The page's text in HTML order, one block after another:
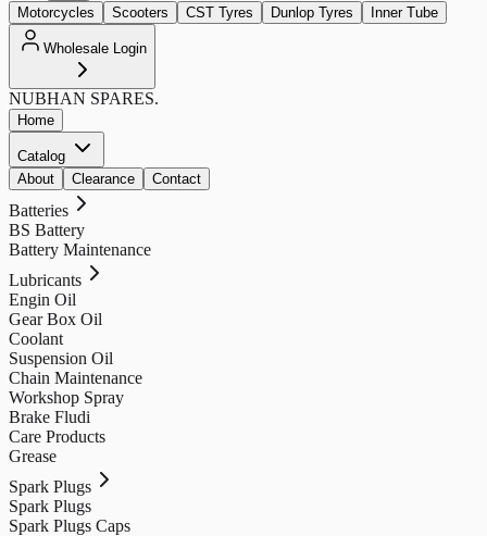
Motorcycles Scooters CST Tyres Dunlop Tyres Inner Tube
Wholesale Login
NUBHAN SPARES.
Home
Catalog
About
Clearance Contact
Batteries
BS Battery
Battery Maintenance
Lubricants
Engin Oil
Gear Box Oil
Coolant
Suspension Oil
Chain Maintenance
Workshop Spray
Brake Fludi
Care Products
Grease
Spark Plugs
Spark Plugs
Spark Plugs Caps